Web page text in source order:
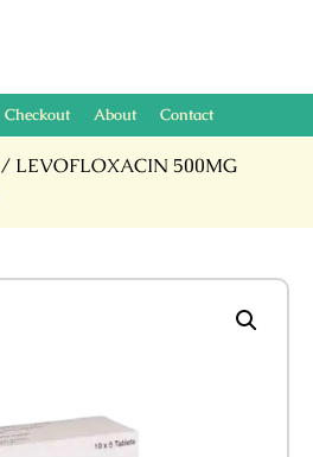
Checkout About Contact
/ LEVOFLOXACIN 500MG